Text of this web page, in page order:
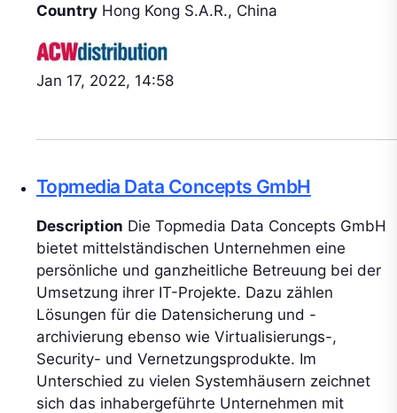
Country Hong Kong S.A.R., China
Jan 17, 2022, 14:58
Topmedia Data Concepts GmbH
Description Die Topmedia Data Concepts GmbH
bietet mittelständischen Unternehmen eine
persönliche und ganzheitliche Betreuung bei der
Umsetzung ihrer IT-Projekte. Dazu zählen
Lösungen für die Datensicherung und -
archivierung ebenso wie Virtualisierungs-,
Security- und Vernetzungsprodukte. Im
Unterschied zu vielen Systemhäusern zeichnet
sich das inhabergeführte Unternehmen mit